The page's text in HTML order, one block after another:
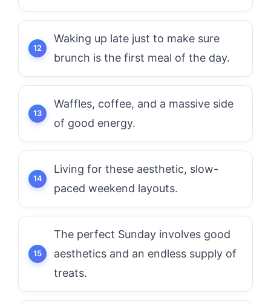
Waking up late just to make sure
brunch is the first meal of the day.
Waffles, coffee, and a massive side
of good energy.
Living for these aesthetic, slow-
paced weekend layouts.
The perfect Sunday involves good
aesthetics and an endless supply of
treats.